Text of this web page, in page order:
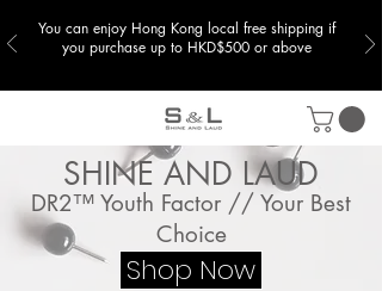
You can enjoy Hong Kong local free shipping if
you purchase up to HKD$500 or above
SHINE AND LAUD
DR2™ Youth Factor // Your Best
Choice
Shop Now